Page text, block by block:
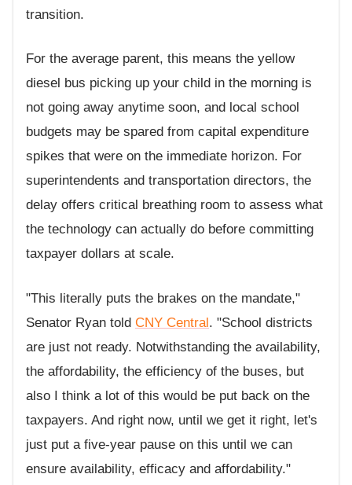
transition.
For the average parent, this means the yellow
diesel bus picking up your child in the morning is
not going away anytime soon, and local school
budgets may be spared from capital expenditure
spikes that were on the immediate horizon. For
superintendents and transportation directors, the
delay offers critical breathing room to assess what
the technology can actually do before committing
taxpayer dollars at scale.
"This literally puts the brakes on the mandate,"
Senator Ryan told CNY Central. "School districts
are just not ready. Notwithstanding the availability,
the affordability, the efficiency of the buses, but
also I think a lot of this would be put back on the
taxpayers. And right now, until we get it right, let's
just put a five-year pause on this until we can
ensure availability, efficacy and affordability."